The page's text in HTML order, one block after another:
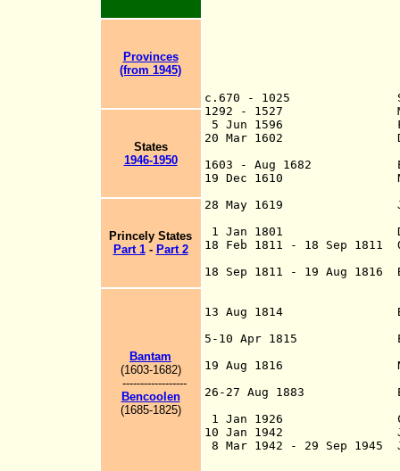
c.670 - 1025
1292 - 1527
5 Jun 1596 First
20 Mar 1602 Dutch
1603 - Aug 1682
19 Dec 1610
28 May 1619 Jakarta
1 Jan 1801 Dutch
18 Feb 1811 - 18 Sep 1811
18 Sep 1811 - 19 Aug 1816
13 Aug 1814 By U.K.-
5-10 Apr 1815 Eruption
19 Aug 1816
26-27 Aug 1883
1 Jan 1926
10 Jan 1942
8 Mar 1942 - 29 Sep 1945
Provinces
(from 1945)
States
1946-1950
Princely States
Part 1- Part 2
Bantam
(1603-1682)
------------------
Bencoolen
(1685-1825)